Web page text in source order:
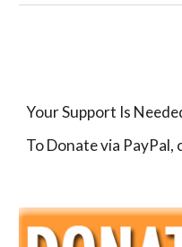
Your Support Is
To Donate via